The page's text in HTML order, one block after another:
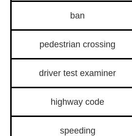
ban
pedestrian crossing
driver test examiner
highway code
speeding